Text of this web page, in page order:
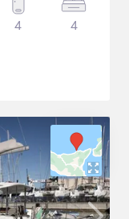
4 4